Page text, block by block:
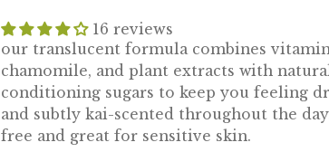
16 reviews
our translucent formula combines
chamomile, and plant extracts with
conditioning sugars to keep you feeling
and subtly kai-scented throughout the
free and great for sensitive skin.